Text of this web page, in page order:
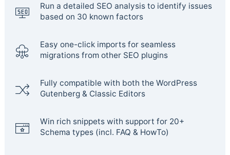
Run a detailed SEO analysis to identify issues
based on 30 known factors
Easy one-click imports for seamless
migrations from other SEO plugins
Fully compatible with both the WordPress
Gutenberg & Classic Editors
Win rich snippets with support for 20+
Schema types (incl. FAQ & HowTo)